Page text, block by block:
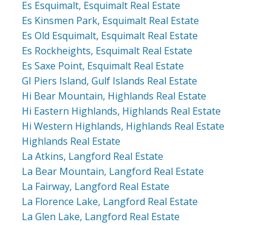
Es Esquimalt, Esquimalt Real Estate
Es Kinsmen Park, Esquimalt Real Estate
Es Old Esquimalt, Esquimalt Real Estate
Es Rockheights, Esquimalt Real Estate
Es Saxe Point, Esquimalt Real Estate
GI Piers Island, Gulf Islands Real Estate
Hi Bear Mountain, Highlands Real Estate
Hi Eastern Highlands, Highlands Real Estate
Hi Western Highlands, Highlands Real Estate
Highlands Real Estate
La Atkins, Langford Real Estate
La Bear Mountain, Langford Real Estate
La Fairway, Langford Real Estate
La Florence Lake, Langford Real Estate
La Glen Lake, Langford Real Estate